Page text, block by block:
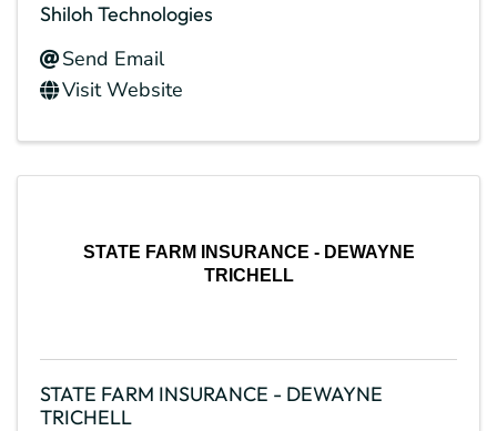
Shiloh Technologies
Send Email
Visit Website
STATE FARM INSURANCE - DEWAYNE
TRICHELL
STATE FARM INSURANCE - DEWAYNE
TRICHELL